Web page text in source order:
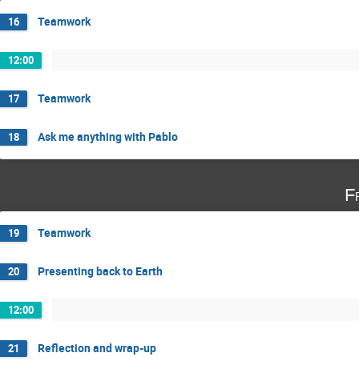
16 Teamwork
12:00
17 Teamwork
18 Ask me anything with Pablo
19 Teamwork
20 Presenting back to Earth
12:00
21 Reflection and wrap-up